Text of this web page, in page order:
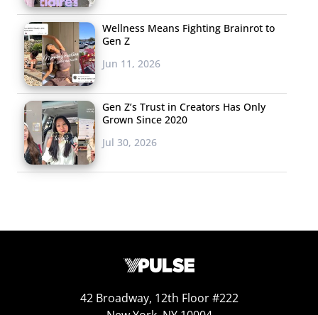
Wellness Means Fighting Brainrot to
Gen Z
Jun 11, 2026
Gen Z’s Trust in Creators Has Only
Grown Since 2020
Jul 30, 2026
42 Broadway, 12th Floor #222